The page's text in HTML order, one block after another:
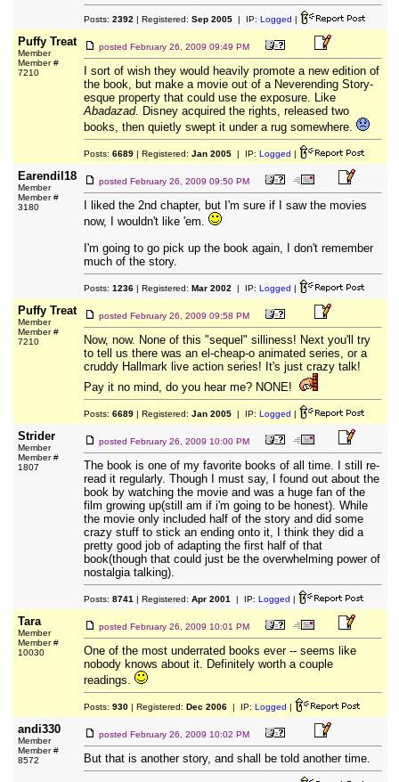
Posts: 2392 | Registered: Sep 2005| IP: Logged |
Puffy Treat
Member
Member #
7210
posted February 26, 2009 09:49 PM
I sort of wish they would heavily promote a new edition of
the book, but make a movie out of a Neverending Story-
esque property that could use the exposure. Like
Abadazad. Disney acquired the rights, released two
books, then quietly swept it under a rug somewhere.
Posts: 6689| Registered: Jan 2005| IP: Logged |
Earendil18
Member
Member #
3180
posted February 26, 2009 09:50 PM
I liked the 2nd chapter, but I'm sure if I saw the movies
now, I wouldn't like 'em.
I'm going to go pick up the book again, I don't remember
much of the story.
Posts: 1236| Registered: Mar 2002 | IP: Logged |
Puffy Treat
Member
Member #
7210
posted February 26, 2009 09:58 PM
Now, now. None of this "sequel" silliness! Next you'll try
to tell us there was an el-cheap-o animated series, or a
cruddy Hallmark live action series! It's just crazy talk!
Pay it no mind, do you hear me? NONE!
Posts: 6689| Registered: Jan 2005| IP: Logged |
Strider
Member
Member #
1807
posted February 26, 2009 10:00 PM
The book is one of my favorite books of all time. I still re-
read it regularly. Though I must say, I found out about the
book by watching the movie and was a huge fan of the
film growing up(still am if i'm going to be honest). While
the movie only included half of the story and did some
crazy stuff to stick an ending onto it, I think they did a
pretty good job of adapting the first half of that
book(though that could just be the overwhelming power of
nostalgia talking).
Posts: 8741 | Registered: Apr 2001 | IP: Logged |
Tara
Member
Member #
10030
posted February 26, 2009 10:01 PM
One of the most underrated books ever -- seems like
nobody knows about it. Definitely worth a couple
readings.
Posts: 930| Registered: Dec 2006| IP: Logged |
andi330
Member
Member #
8572
posted February 26, 2009 10:02 PM
But that is another story, and shall be told another time.